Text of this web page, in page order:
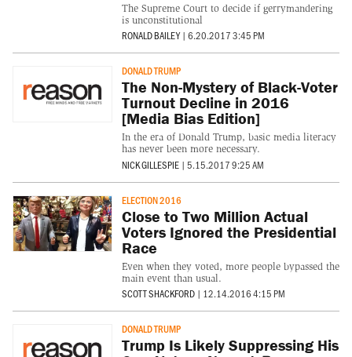
The Supreme Court to decide if gerrymandering
is unconstitutional
RONALD BAILEY | 6.20.2017 3:45 PM
DONALD TRUMP
The Non-Mystery of Black-Voter
Turnout Decline in 2016
[Media Bias Edition]
In the era of Donald Trump, basic media literacy
has never been more necessary.
NICK GILLESPIE | 5.15.2017 9:25 AM
ELECTION 2016
Close to Two Million Actual
Voters Ignored the Presidential
Race
Even when they voted, more people bypassed the
main event than usual.
SCOTT SHACKFORD | 12.14.2016 4:15 PM
DONALD TRUMP
Trump Is Likely Suppressing His